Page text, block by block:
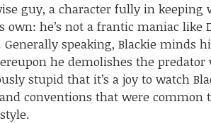
guy, a character fully in keeping
own: he’s not a frantic maniac like
Generally speaking, Blackie
he demolishes the
stupid that it’s a joy to watch
conventions that were common